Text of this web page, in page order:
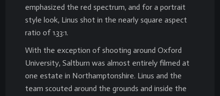
emphasized the red spectrum, and for a portrait
style look, Linus shot in the nearly square aspect
ratio of 1.33:1.
With the exception of shooting around Oxford
University, Saltburn was almost entirely filmed at
one estate in Northamptonshire. Linus and the
team scouted around the grounds and inside the